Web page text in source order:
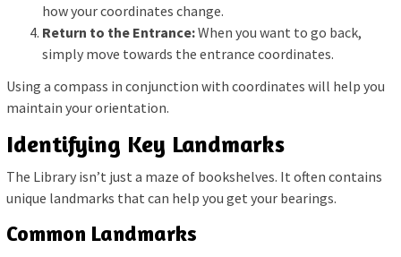
how your coordinates change.
Return to the Entrance:When you want to go back,
simply move towards the entrance coordinates.
Using a compass in conjunction with coordinates will help you
maintain your orientation.
Identifying Key Landmarks
The Library isn’t just a maze of bookshelves. It often contains
unique landmarks that can help you get your bearings.
Common Landmarks